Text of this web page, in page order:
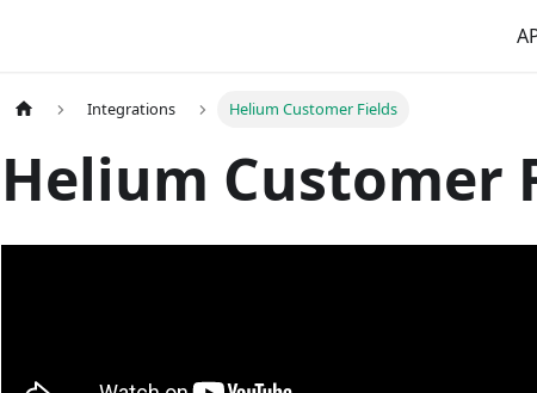
Integrations Helium Customer Fields
Helium Customer